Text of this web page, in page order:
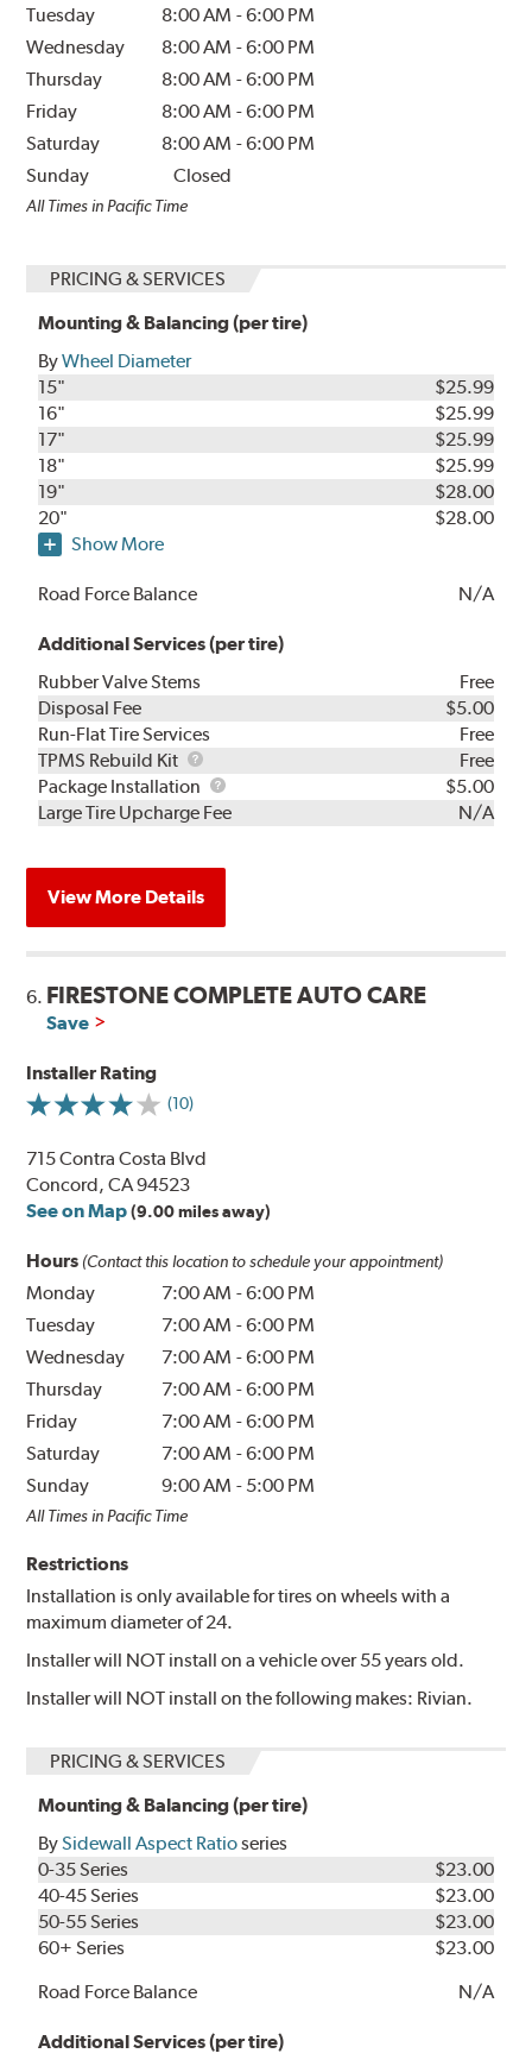
Tuesday 8:00 AM -6:00 PM
Wednesday
8:00 AM -6:00 PM
Thursday
8:00 AM -6:00 PM
Friday
8:00 AM -6:00 PM
Saturday
8:00 AM -6:00 PM
Sunday
Closed
All Times in Pacific Time
PRICING & SERVICES
Mounting & Balancing (per tire)
ByWheel Diameter
15"
$25.99
16"
$25.99
17"
$25.99
18"
$25.99
19"
$28.00
20"
$28.00
Show More
Road Force Balance N/A
Additional Services (per tire)
Rubber Valve Stems
Free
Disposal Fee
$5.00
Run-Flat Tire Services
Free
TPMS Rebuild Kit
TPMS
Rebuild
Kit
Free
Package Installation
Package
Installation
$5.00
Large Tire Upcharge Fee
N/A
View More Details
6. FIRESTONE COMPLETE AUTO CARE
Save
Installer Rating
(10)
715 Contra Costa Blvd
Concord, CA 94523
See on Map (9.00 miles away)
Hours (Contact this location to schedule your appointment)
Monday 7:00 AM -6:00 PM
Tuesday
7:00 AM -6:00 PM
Wednesday
7:00 AM -6:00 PM
Thursday
7:00 AM -6:00 PM
Friday
7:00 AM -6:00 PM
Saturday
7:00 AM -6:00 PM
Sunday
9:00 AM - 5:00 PM
All Times in Pacific Time
Restrictions
Installation is only available for tires on wheels with a
maximum diameter of 24.
Installer will NOT install on a vehicle over 55 years old.
Installer will NOT install on the following makes: Rivian.
PRICING & SERVICES
Mounting & Balancing (per tire)
BySidewall Aspect Ratioseries
0-35 Series
$23.00
40-45 Series
$23.00
50-55 Series
$23.00
60+ Series
$23.00
Road Force Balance
N/A
Additional Services (per tire)